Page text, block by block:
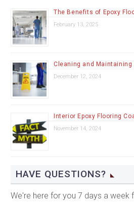
The Benefits of Epoxy
February 13, 2025
Cleaning and Maintaining
December 12, 2024
Interior Epoxy Flooring
November 14, 2024
HAVE QUESTIONS?
We're here for you 7 days a week